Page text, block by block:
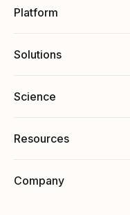
Platform
Solutions
Science
Resources
Company